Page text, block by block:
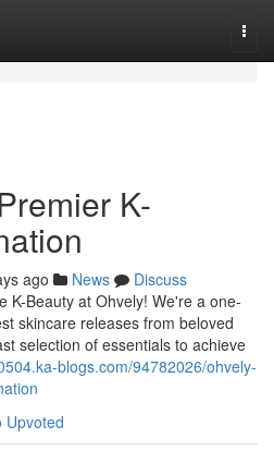
K-
ago News
Discuss
K-Beauty at Ohvely! We're a one-
skincare releases from beloved
selection of essentials to achieve
blogs.com/94782026/ohvely-
Upvoted